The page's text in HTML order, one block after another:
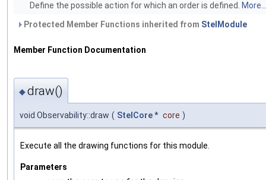
Define the possible action for which an order is defined.
More...
Protected Member Functions inherited from StelModule
Member Function Documentation
◆draw()
void Observability::draw ( StelCore* core )
Execute all the drawing functions for this module.
Parameters